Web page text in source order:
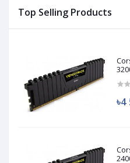
Top Selling Products
৳4